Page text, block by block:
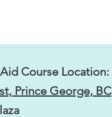
Course Location:
Prince George, BC